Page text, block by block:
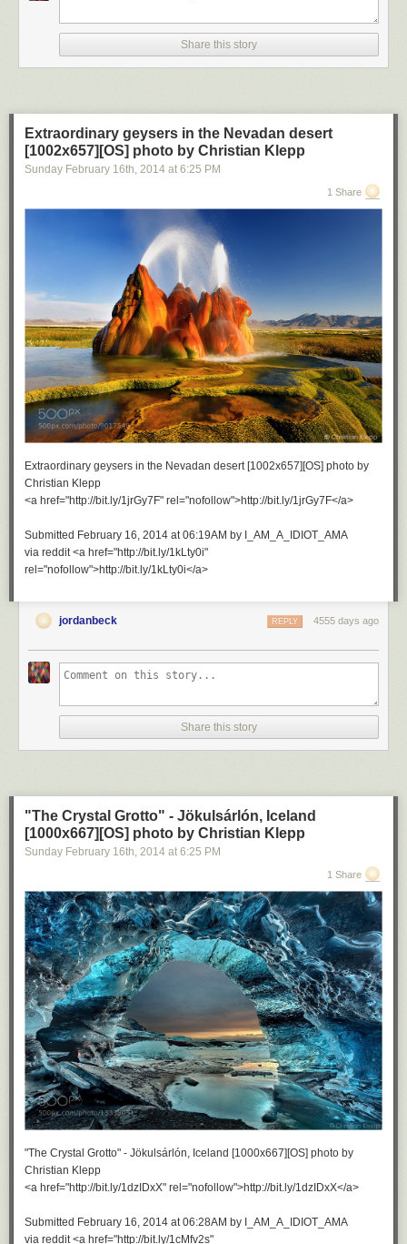
Share this story
Extraordinary geysers in the Nevadan desert
[1002x657][OS] photo by Christian Klepp
Sunday February 16th, 2014 at 6:25 PM
1 Share
Extraordinary geysers in the Nevadan desert [1002x657][OS] photo by
Christian Klepp
<a href="http://bit.ly/1jrGy7F" rel="nofollow">http://bit.ly/1jrGy7F</a>
Submitted February 16, 2014 at 06:19AM by I_AM_A_IDIOT_AMA
via reddit <a href="http://bit.ly/1kLty0i"
rel="nofollow">http://bit.ly/1kLty0i</a>
jordanbeck 4555 days ago
REPLY
Share this story
"The Crystal Grotto" - Jökulsárlón, Iceland
[1000x667][OS] photo by Christian Klepp
Sunday February 16th, 2014 at 6:25 PM
1 Share
"The Crystal Grotto" - Jökulsárlón, Iceland [1000x667][OS] photo by
Christian Klepp
<a href="http://bit.ly/1dzIDxX" rel="nofollow">http://bit.ly/1dzIDxX</a>
Submitted February 16, 2014 at 06:28AM by I_AM_A_IDIOT_AMA
via reddit <a href="http://bit.ly/1cMfv2s"